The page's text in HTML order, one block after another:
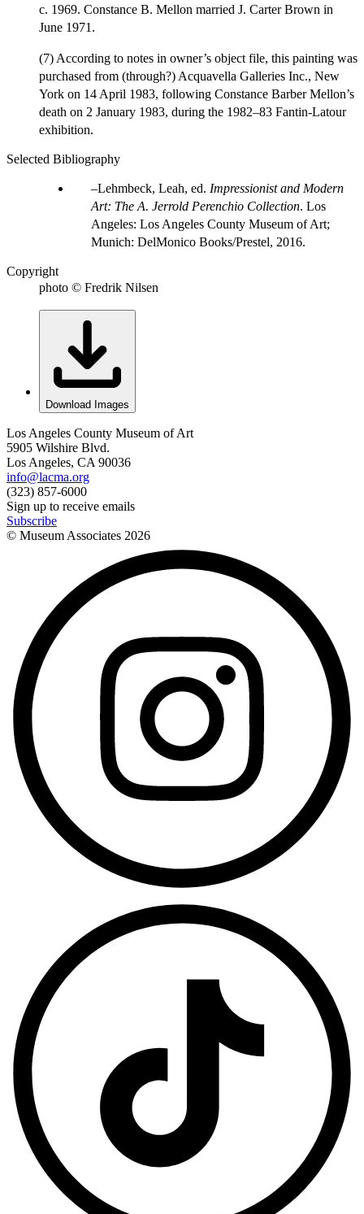
c. 1969. Constance B. Mellon married J. Carter Brown in
June 1971.
(7) According to notes in owner’s object file, this painting was
purchased from (through?) Acquavella Galleries Inc., New
York on 14 April 1983, following Constance Barber Mellon’s
death on 2 January 1983, during the 1982–83 Fantin-Latour
exhibition.
Selected Bibliography
Lehmbeck, Leah, ed. Impressionist and Modern
Art: The A. Jerrold Perenchio Collection. Los
Angeles: Los Angeles County Museum of Art;
Munich: DelMonico Books/Prestel, 2016.
Copyright
photo © Fredrik Nilsen
Download Images
Los Angeles County Museum of Art
5905 Wilshire Blvd.
Los Angeles, CA 90036
info@lacma.org
(323) 857-6000
Sign up to receive emails
Subscribe
© Museum Associates 2026